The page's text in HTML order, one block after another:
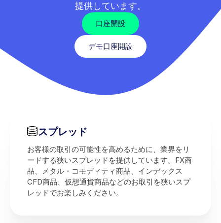
提供しています。
口座開設
デモ口座開設
スプレッド
お客様の取引の可能性を高めるために、業界をリ
ードする狭いスプレッドを提供しています。FX商
品、メタル・コモディティ商品、インデックス
CFD商品、仮想通貨商品などのお取引を狭いスプ
レッドでお楽しみください。